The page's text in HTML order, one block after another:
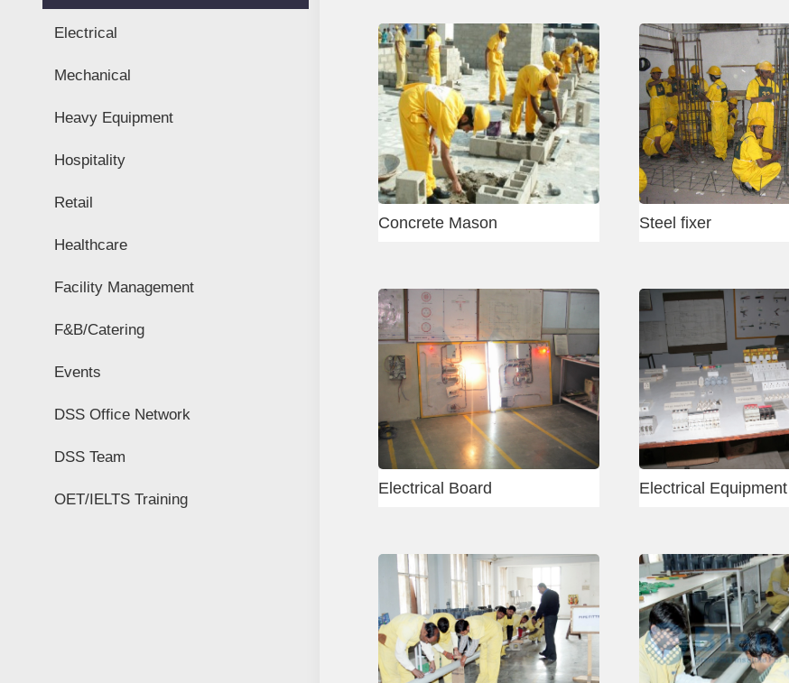
Electrical
Mechanical
Heavy Equipment
Hospitality
Retail
Healthcare
Facility Management
F&B/Catering
Events
DSS Office Network
DSS Team
OET/IELTS Training
Heavy Equipment Test